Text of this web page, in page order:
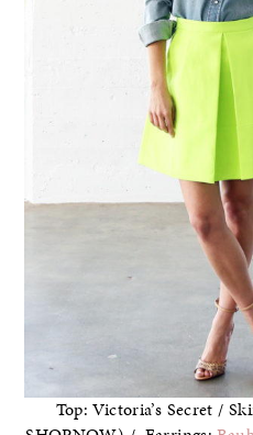
Top: Victoria’s Secret /